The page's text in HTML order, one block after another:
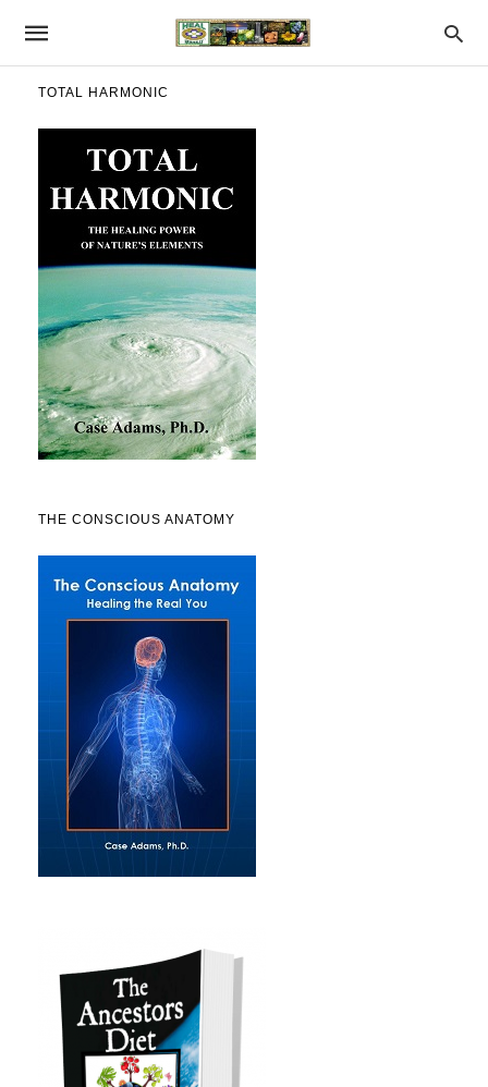
TOTAL HARMONIC
THE CONSCIOUS ANATOMY